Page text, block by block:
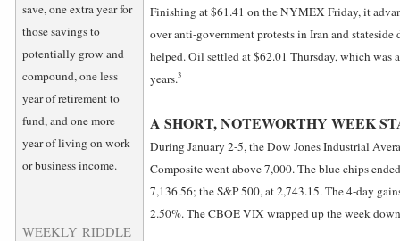
save, one extra year for
those savings to
potentially grow and
compound, one less
year of retirement to
fund, and one more
year of living on work
or business income.
WEEKLY RIDDLE
Finishing at $61.41 on the NYMEX Friday, it
over anti-government protests in Iran and stateside
helped. Oil settled at $62.01 Thursday, which was
years.3
A SHORT, NOTEWORTHY WEEK
During January 2-5, the Dow Jones Industrial
Composite went above 7,000. The blue chips
7,136.56; the S&P 500, at 2,743.15. The 4-day
2.50%. The CBOE VIX wrapped up the week